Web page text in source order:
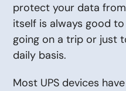
protect your data
itself is always good
going on a trip or just
daily basis.
Most UPS devices